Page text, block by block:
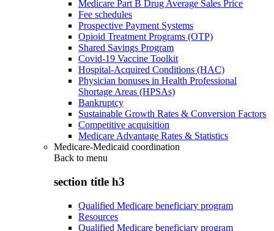
Medicare Part B Drug Average Sales Price
Fee schedules
Prospective Payment Systems
Opioid Treatment Programs (OTP)
Shared Savings Program
Covid-19 Vaccine Toolkit
Hospital-Acquired Conditions (HAC)
Physician bonuses in Health Professional
Shortage Areas (HPSAs)
Bankruptcy
Sustainable Growth Rates & Conversion Factors
Competitive acquisition
Medicare Advantage Rates & Statistics
Medicare-Medicaid coordination
Back to menu
section title h3
Qualified Medicare beneficiary program
Resources
Qualified Medicare beneficiary program